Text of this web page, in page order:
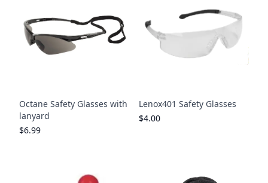
Octane Safety Glasses with
lanyard
$6.99
Lenox401 Safety Glasses
$4.00